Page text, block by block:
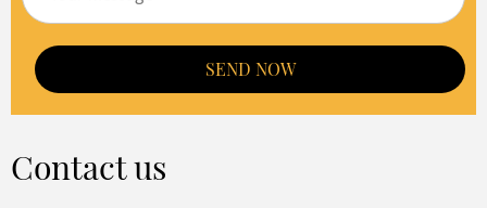
SEND NOW
Contact us